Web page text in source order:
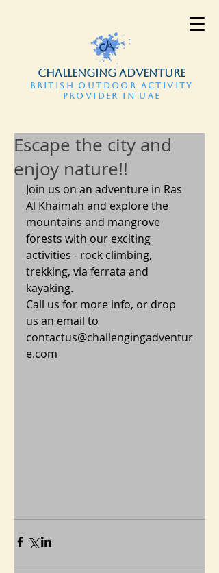
CHALLENGING ADVENTURE
BRITISH OUTDOOR ACTIVITY
PROVIDER IN UAE
Escape the city and
enjoy nature!!
Join us on an adventure in Ras
Al Khaimah and explore the
mountains and mangrove
forests with our exciting
activities - rock climbing,
trekking, via ferrata and
kayaking.
Call us for more info, or drop
us an email to
contactus@challengingadventur
e.com